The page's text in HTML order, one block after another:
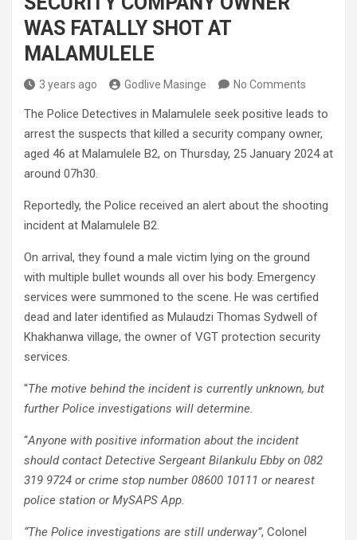
WAS FATALLY SHOT AT
MALAMULELE
3 years ago Godlive Masinge No Comments
The Police Detectives in Malamulele seek positive leads to
arrest the suspects that killed a security company owner,
aged 46 at Malamulele B2, on Thursday, 25 January 2024 at
around 07h30.
Reportedly, the Police received an alert about the shooting
incident at Malamulele B2.
On arrival, they found a male victim lying on the ground
with multiple bullet wounds all over his body. Emergency
services were summoned to the scene. He was certified
dead and later identified as Mulaudzi Thomas Sydwell of
Khakhanwa village, the owner of VGT protection security
services.
“The motive behind the incident is currently unknown, but
further Police investigations will determine.
“Anyone with positive information about the incident
should contact Detective Sergeant Bilankulu Ebby on 082
319 9724 or crime stop number 08600 10111 or nearest
police station or MySAPS App.
“The Police investigations are still underway”, Colonel